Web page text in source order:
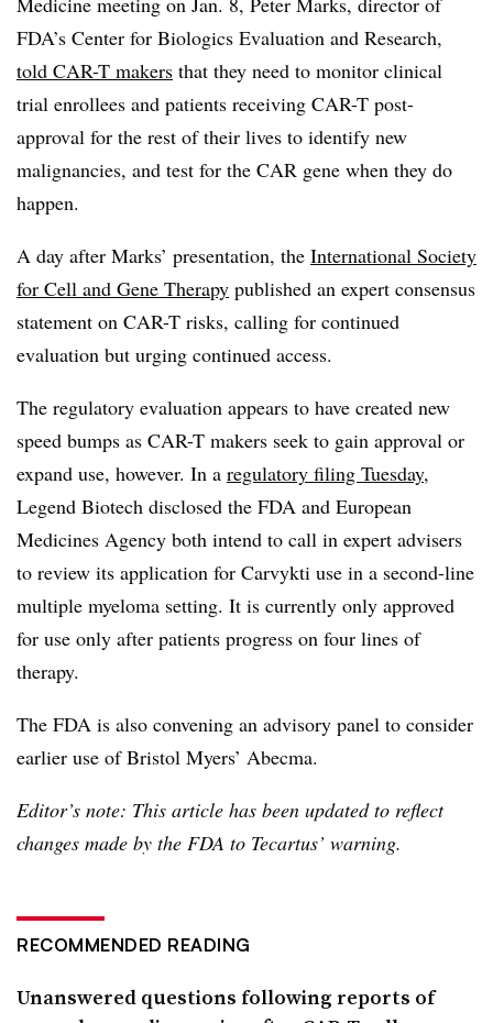
FDA’s Center for Biologics Evaluation and Research,
told CAR-T makers that they need to monitor clinical
trial enrollees and patients receiving CAR-T post-
approval for the rest of their lives to identify new
malignancies, and test for the CAR gene when they do
happen.
A day after Marks’ presentation, the International Society
for Cell and Gene Therapy published an expert consensus
statement on CAR-T risks, calling for continued
evaluation but urging continued access.
The regulatory evaluation appears to have created new
speed bumps as CAR-T makers seek to gain approval or
expand use, however. In a regulatory filing Tuesday,
Legend Biotech disclosed the FDA and European
Medicines Agency both intend to call in expert advisers
to review its application for Carvykti use in a second-line
multiple myeloma setting. It is currently only approved
for use only after patients progress on four lines of
therapy.
The FDA is also convening an advisory panel to consider
earlier use of Bristol Myers’ Abecma.
Editor’s note: This article has been updated to reflect
changes made by the FDA to Tecartus’ warning.
RECOMMENDED READING
Unanswered questions following reports of